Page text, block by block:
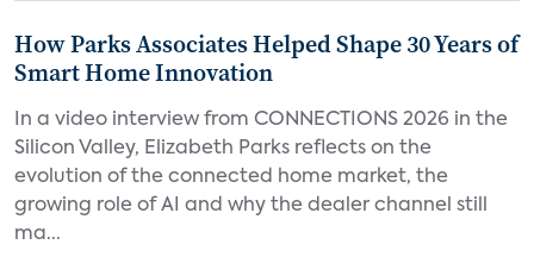
How Parks Associates Helped Shape 30 Years of
Smart Home Innovation
In a video interview from CONNECTIONS 2026 in the
Silicon Valley, Elizabeth Parks reflects on the
evolution of the connected home market, the
growing role of AI and why the dealer channel still
ma...